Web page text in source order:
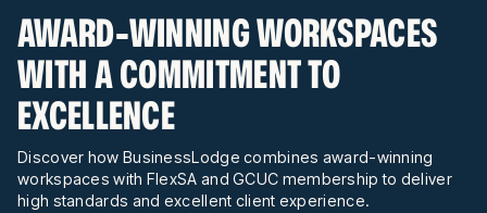
AWARD-WINNING WORKSPACES
WITH A COMMITMENT TO
EXCELLENCE
Discover how BusinessLodge combines award-winning
workspaces with FlexSA and GCUC membership to deliver
high standards and excellent client experience.